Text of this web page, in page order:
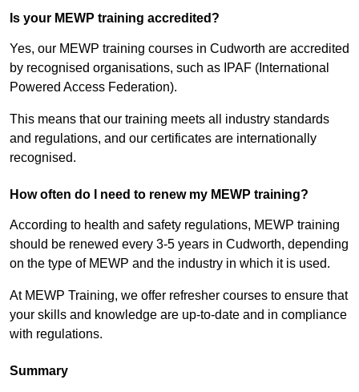
Is your MEWP training accredited?
Yes, our MEWP training courses in Cudworth are accredited
by recognised organisations, such as IPAF (International
Powered Access Federation).
This means that our training meets all industry standards
and regulations, and our certificates are internationally
recognised.
How often do I need to renew my MEWP training?
According to health and safety regulations, MEWP training
should be renewed every 3-5 years in Cudworth, depending
on the type of MEWP and the industry in which it is used.
At MEWP Training, we offer refresher courses to ensure that
your skills and knowledge are up-to-date and in compliance
with regulations.
Summary